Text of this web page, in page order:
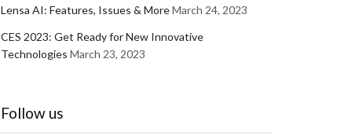
Lensa AI: Features, Issues & MoreMarch 24, 2023
CES 2023: Get Ready for New Innovative
Technologies March 23, 2023
Follow us